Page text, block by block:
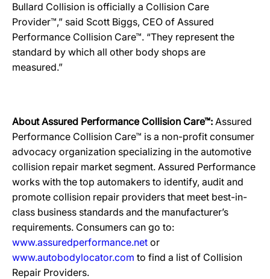
Bullard Collision is officially a Collision Care
Provider™,” said Scott Biggs, CEO of Assured
Performance Collision Care™. “They represent the
standard by which all other body shops are
measured.”
About Assured Performance Collision Care™: Assured
Performance Collision Care™ is a non-profit consumer
advocacy organization specializing in the automotive
collision repair market segment. Assured Performance
works with the top automakers to identify, audit and
promote collision repair providers that meet best-in-
class business standards and the manufacturer’s
requirements. Consumers can go to:
www.assuredperformance.net or
www.autobodylocator.com to find a list of Collision
Repair Providers.